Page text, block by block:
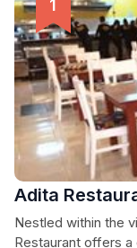
Adita
Nestled within the
Restaurant offers